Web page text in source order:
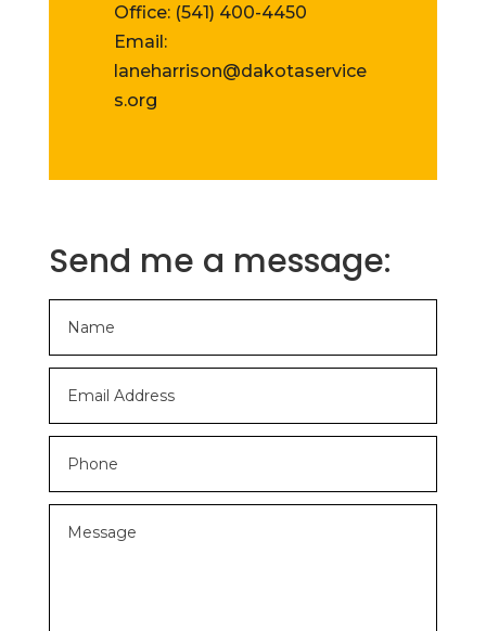
Office: (541) 400-4450
Email:
laneharrison@dakotaservice
s.org
Send me a message: